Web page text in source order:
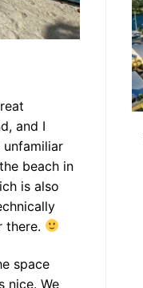
and I
unfamiliar
beach in
is also
there.
space
nice. We